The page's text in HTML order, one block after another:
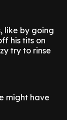
like by going
his tits on
try to rinse
might have